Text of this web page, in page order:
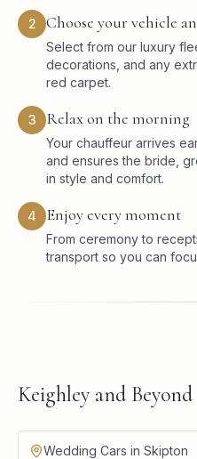
2 Choose your vehicle
Select from our luxury
decorations, and any
red carpet.
3 Relax on the morning
Your chauffeur arrives
and ensures the bride,
in style and comfort.
4 Enjoy every moment
From ceremony to
transport so you can
Keighley and Beyond
Wedding Cars in Skipton